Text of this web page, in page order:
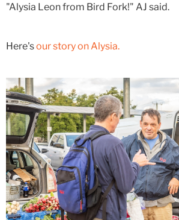
"Alysia Leon from Bird Fork!" AJ said.
Here'sour story on Alysia.